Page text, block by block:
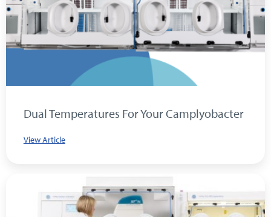
Dual Temperatures For Your Camplyobacter
View Article